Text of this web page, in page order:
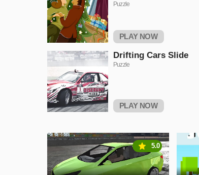
Puzzle
PLAY NOW
Drifting Cars Slide
Puzzle
PLAY NOW
5.0